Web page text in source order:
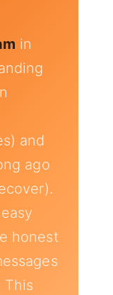
in
and
ago
honest
This